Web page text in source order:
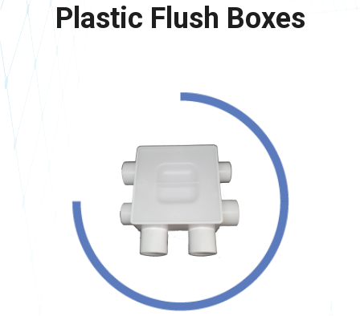
Plastic Flush Boxes
<